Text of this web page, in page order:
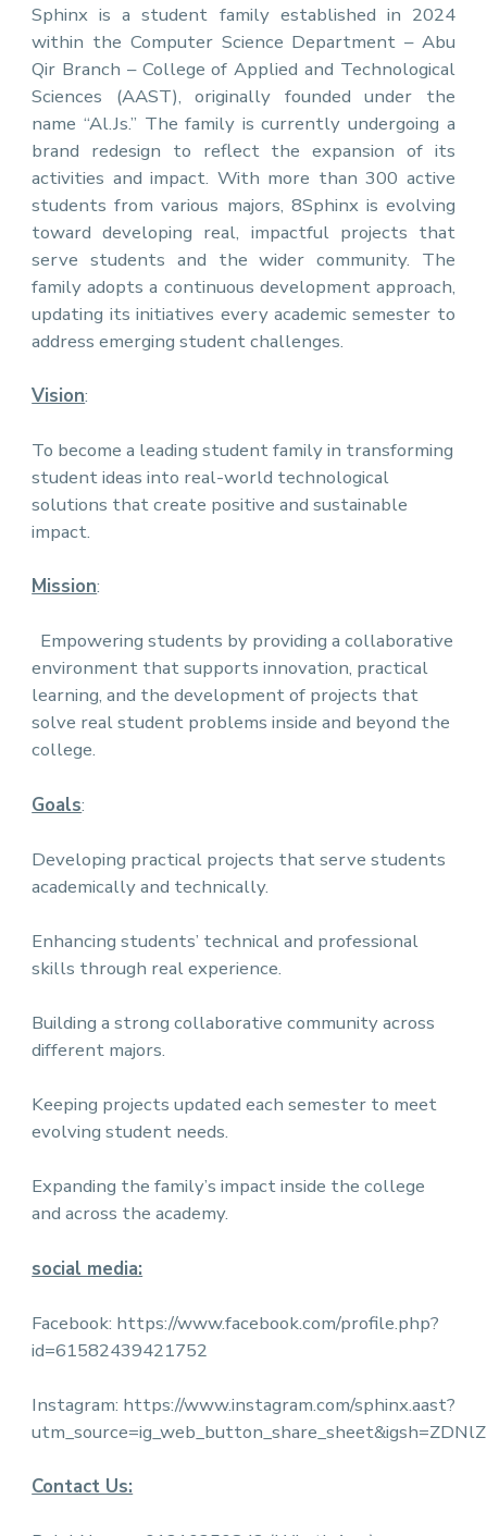
Sphinx is a student family established in 2024
within the Computer Science Department – Abu
Qir Branch – College of Applied and Technological
Sciences (AAST), originally founded under the
name “Al.Js.” The family is currently undergoing a
brand redesign to reflect the expansion of its
activities and impact. With more than 300 active
students from various majors, 8Sphinx is evolving
toward developing real, impactful projects that
serve students and the wider community. The
family adopts a continuous development approach,
updating its initiatives every academic semester to
address emerging student challenges.
Vision:
To become a leading student family in transforming
student ideas into real-world technological
solutions that create positive and sustainable
impact.
Mission:
Empowering students by providing a collaborative
environment that supports innovation, practical
learning, and the development of projects that
solve real student problems inside and beyond the
college.
Goals:
Developing practical projects that serve students
academically and technically.
Enhancing students’ technical and professional
skills through real experience.
Building a strong collaborative community across
different majors.
Keeping projects updated each semester to meet
evolving student needs.
Expanding the family’s impact inside the college
and across the academy.
social media:
Facebook: https://www.facebook.com/profile.php?
id=61582439421752
Instagram: https://www.instagram.com/sphinx.aast?
Contact Us: